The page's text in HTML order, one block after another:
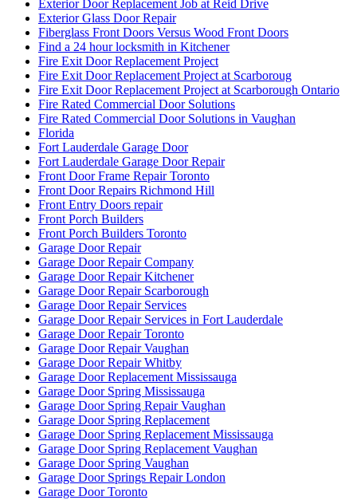
Exterior Door Replacement Job at Reid Drive
Exterior Glass Door Repair
Fiberglass Front Doors Versus Wood Front Doors
Find a 24 hour locksmith in Kitchener
Fire Exit Door Replacement Project
Fire Exit Door Replacement Project at Scarboroug
Fire Exit Door Replacement Project at Scarborough Ontario
Fire Rated Commercial Door Solutions
Fire Rated Commercial Door Solutions in Vaughan
Florida
Fort Lauderdale Garage Door
Fort Lauderdale Garage Door Repair
Front Door Frame Repair Toronto
Front Door Repairs Richmond Hill
Front Entry Doors repair
Front Porch Builders
Front Porch Builders Toronto
Garage Door Repair
Garage Door Repair Company
Garage Door Repair Kitchener
Garage Door Repair Scarborough
Garage Door Repair Services
Garage Door Repair Services in Fort Lauderdale
Garage Door Repair Toronto
Garage Door Repair Vaughan
Garage Door Repair Whitby
Garage Door Replacement Mississauga
Garage Door Spring Mississauga
Garage Door Spring Repair Vaughan
Garage Door Spring Replacement
Garage Door Spring Replacement Mississauga
Garage Door Spring Replacement Vaughan
Garage Door Spring Vaughan
Garage Door Springs Repair London
Garage Door Toronto